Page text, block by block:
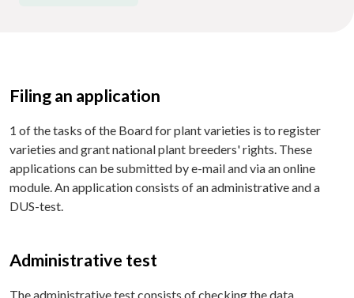
Filing an application
1 of the tasks of the Board for plant varieties is to register
varieties and grant national plant breeders' rights. These
applications can be submitted by e-mail and via an online
module. An application consists of an administrative and a
DUS-test.
Administrative test
The administrative test consists of checking the data